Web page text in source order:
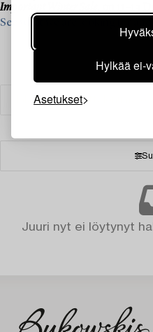
Hylkää ei-
Asetukset
Important Winter Sale
See what we are looking for and
Juuri nyt ei löytynyt